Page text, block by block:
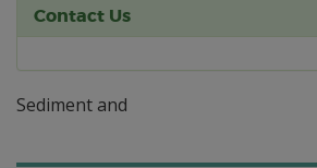
Contact Us
Sediment and